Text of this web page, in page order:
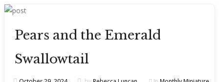
Pears and the Emerald
Swallowtail